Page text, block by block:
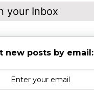
your Inbox
new posts by email: